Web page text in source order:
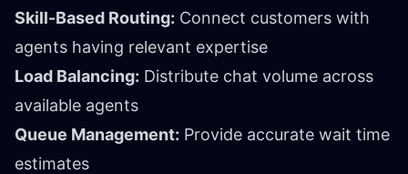
Skill-Based Routing: Connect customers with
agents having relevant expertise
Load Balancing: Distribute chat volume across
available agents
Queue Management: Provide accurate wait time
estimates